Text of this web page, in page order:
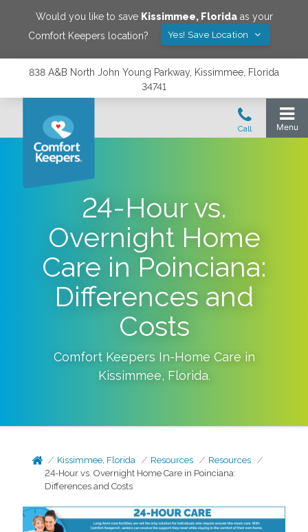
Would you like to save Kissimmee, Floridaas your
Comfort Keepers location?
Yes! Save Location
838 A&B North John Young Parkway, Kissimmee, Florida
34741
24-Hour vs.
Overnight Home
Care in Poinciana:
Differences and
Costs
Comfort Keepers In-Home Care in
Kissimmee, Florida.
Kissimmee, Florida Resources
Resources
24-Hour vs. Overnight Home Care in Poinciana:
Differences and Costs